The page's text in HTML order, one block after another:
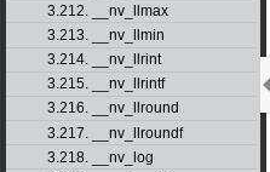
3.212. __nv_llmax
3.213. __nv_llmin
3.214. __nv_llrint
3.215. __nv_llrintf
3.216. __nv_llround
3.217. __nv_llroundf
3.218. __nv_log